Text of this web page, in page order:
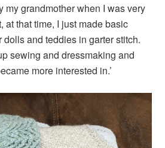
my grandmother when I was very
at that time, I just made basic
and teddies in garter stitch.
sewing and dressmaking and
more interested in.’